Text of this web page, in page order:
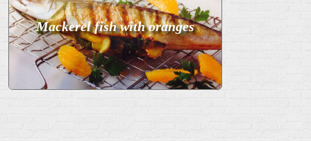
Mackerel fish with oranges